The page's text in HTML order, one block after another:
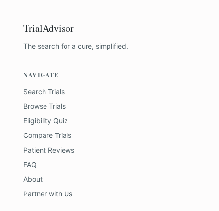
TrialAdvisor
The search for a cure, simplified.
NAVIGATE
Search Trials
Browse Trials
Eligibility Quiz
Compare Trials
Patient Reviews
FAQ
About
Partner with Us